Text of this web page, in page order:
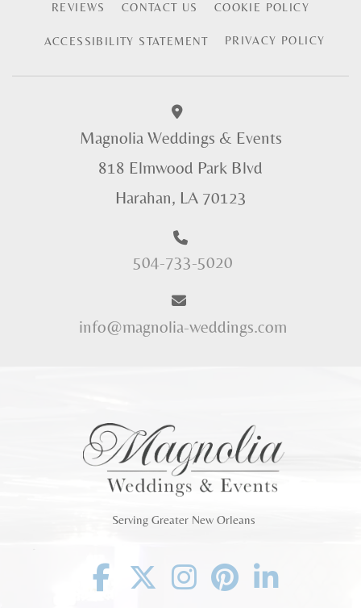
REVIEWS CONTACT US COOKIE POLICY
ACCESSIBILITY STATEMENT PRIVACY POLICY
Magnolia Weddings & Events
818 Elmwood Park Blvd
Harahan, LA 70123
504-733-5020
info@magnolia-weddings.com
Serving Greater New Orleans
Facebook
TwitterInstagram
Pinterest
Linkedin